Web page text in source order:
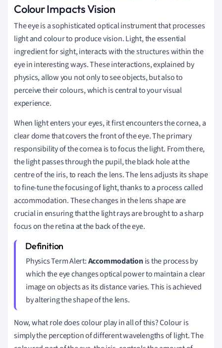
Colour Impacts Vision
The eye is a sophisticated optical instrument that processes
light and colour to produce vision. Light, the essential
ingredient for sight, interacts with the structures within the
eye in interesting ways. These interactions, explained by
physics, allow you not only to see objects, but also to
perceive their colours, which is central to your visual
experience.
When light enters your eyes, it first encounters the cornea, a
clear dome that covers the front of the eye. The primary
responsibility of the cornea is to focus the light. From there,
the light passes through the pupil, the black hole at the
centre of the iris, to reach the lens. The lens adjusts its shape
to fine-tune the focusing of light, thanks to a process called
accommodation. These changes in the lens shape are
crucial in ensuring that the light rays are brought to a sharp
focus on the retina at the back of the eye.
Physics Term Alert:Accommodationis the process by
which the eye changes optical power to maintain a clear
image on objects as its distance varies. This is achieved
by altering the shape of the lens.
Now, what role does colour play in all of this? Colour is
simply the perception of different wavelengths of light. The